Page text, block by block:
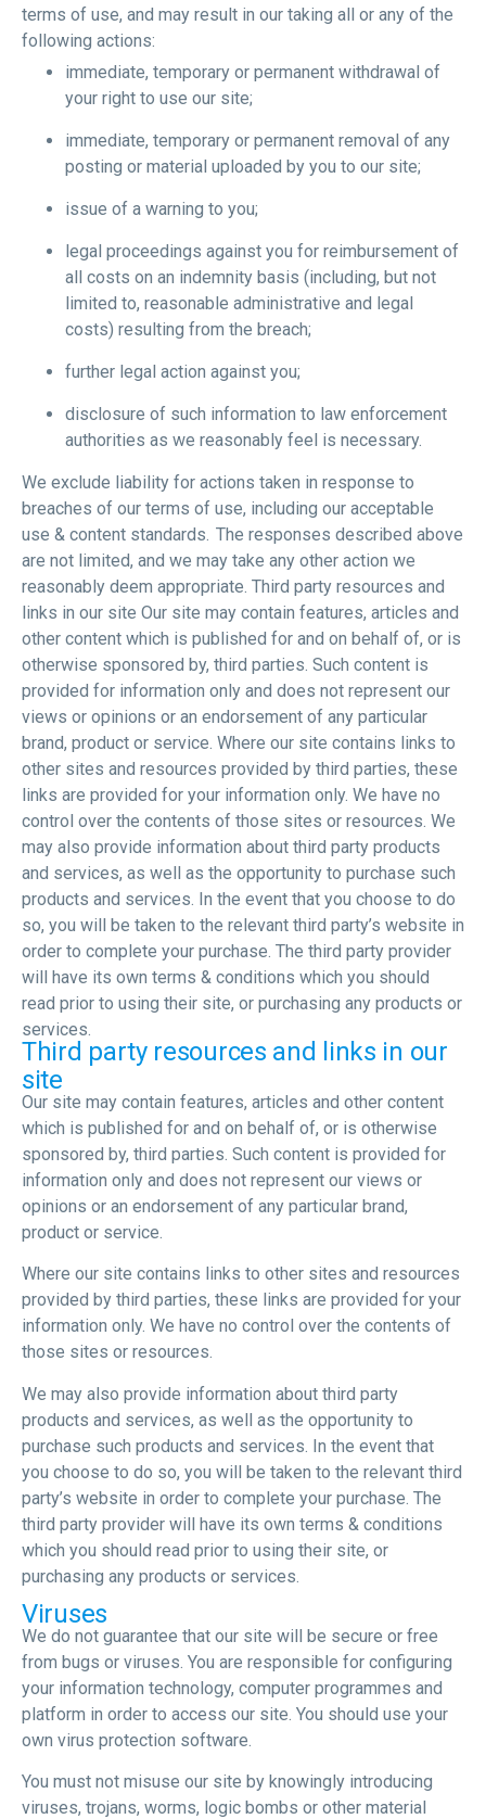
terms of use, and may result in our taking all or any of the
following actions:
immediate, temporary or permanent withdrawal of
your right to use our site;
immediate, temporary or permanent removal of any
posting or material uploaded by you to our site;
issue of a warning to you;
legal proceedings against you for reimbursement of
all costs on an indemnity basis (including, but not
limited to, reasonable administrative and legal
costs) resulting from the breach;
further legal action against you;
disclosure of such information to law enforcement
authorities as we reasonably feel is necessary.
We exclude liability for actions taken in response to
breaches of our terms of use, including our acceptable
use & content standards. The responses described above
are not limited, and we may take any other action we
reasonably deem appropriate. Third party resources and
links in our site Our site may contain features, articles and
other content which is published for and on behalf of, or is
otherwise sponsored by, third parties. Such content is
provided for information only and does not represent our
views or opinions or an endorsement of any particular
brand, product or service. Where our site contains links to
other sites and resources provided by third parties, these
links are provided for your information only. We have no
control over the contents of those sites or resources. We
may also provide information about third party products
and services, as well as the opportunity to purchase such
products and services. In the event that you choose to do
so, you will be taken to the relevant third party’s website in
order to complete your purchase. The third party provider
will have its own terms & conditions which you should
read prior to using their site, or purchasing any products or
services.
Third party resources and links in our
site
Our site may contain features, articles and other content
which is published for and on behalf of, or is otherwise
sponsored by, third parties. Such content is provided for
information only and does not represent our views or
opinions or an endorsement of any particular brand,
product or service.
Where our site contains links to other sites and resources
provided by third parties, these links are provided for your
information only. We have no control over the contents of
those sites or resources.
We may also provide information about third party
products and services, as well as the opportunity to
purchase such products and services. In the event that
you choose to do so, you will be taken to the relevant third
party’s website in order to complete your purchase. The
third party provider will have its own terms & conditions
which you should read prior to using their site, or
purchasing any products or services.
Viruses
We do not guarantee that our site will be secure or free
from bugs or viruses. You are responsible for configuring
your information technology, computer programmes and
platform in order to access our site. You should use your
own virus protection software.
You must not misuse our site by knowingly introducing
viruses, trojans, worms, logic bombs or other material